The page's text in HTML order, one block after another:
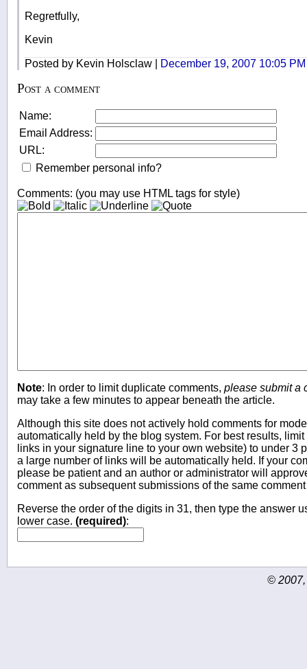
Regretfully,
Kevin
Posted by Kevin Holsclaw | December 19, 2007 10:05 PM
Post a comment
Name:
Email Address:
URL:
Remember personal info?
Comments: (you may use HTML tags for style)
Note: In order to limit duplicate comments, please submit a
may take a few minutes to appear beneath the article.
Although this site does not actively hold comments for
automatically held by the blog system. For best results,
links in your signature line to your own website) to under 3
a large number of links will be automatically held. If your
please be patient and an author or administrator will
comment as subsequent submissions of the same
Reverse the order of the digits in 31, then type the answer
lower case. (required):
© 2007,